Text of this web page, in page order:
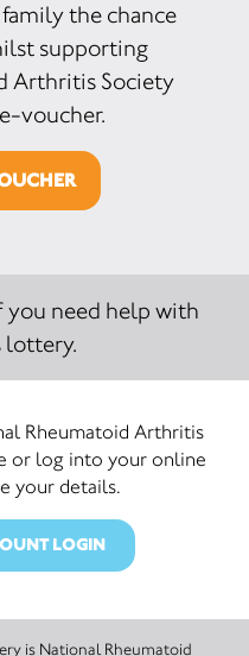
the chance
supporting
Arthritis Society
voucher.
you need help with
lottery.
Rheumatoid Arthritis
or log into your online
your details.
LOGIN